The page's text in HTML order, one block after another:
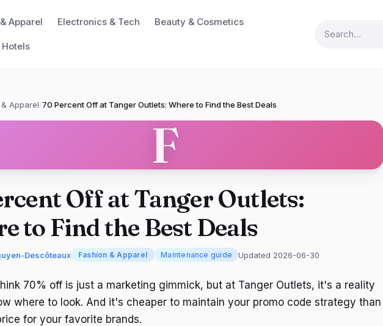
Apparel Electronics & Tech Beauty & Cosmetics
Apparel/70 Percent Off at Tanger Outlets: Where to Find the Best Deals
F
Off at Tanger Outlets:
to Find the Best Deals
Descôteaux Fashion & Apparel Maintenance guide Updated 2026-06-30
70% off is just a marketing gimmick, but at Tanger Outlets, it's a reality
where to look. And it's cheaper to maintain your promo code strategy than
for your favorite brands.